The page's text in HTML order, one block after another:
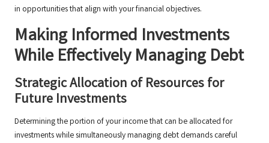
in opportunities that align with your financial objectives.
Making Informed Investments
While Effectively Managing Debt
Strategic Allocation of Resources for
Future Investments
Determining the portion of your income that can be allocated for
investments while simultaneously managing debt demands careful